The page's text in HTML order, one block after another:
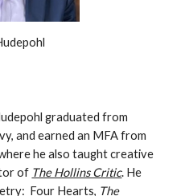
graduated from
and earned an MFA from
he also taught creative
of The Hollins Critic. He
Four Hearts, The